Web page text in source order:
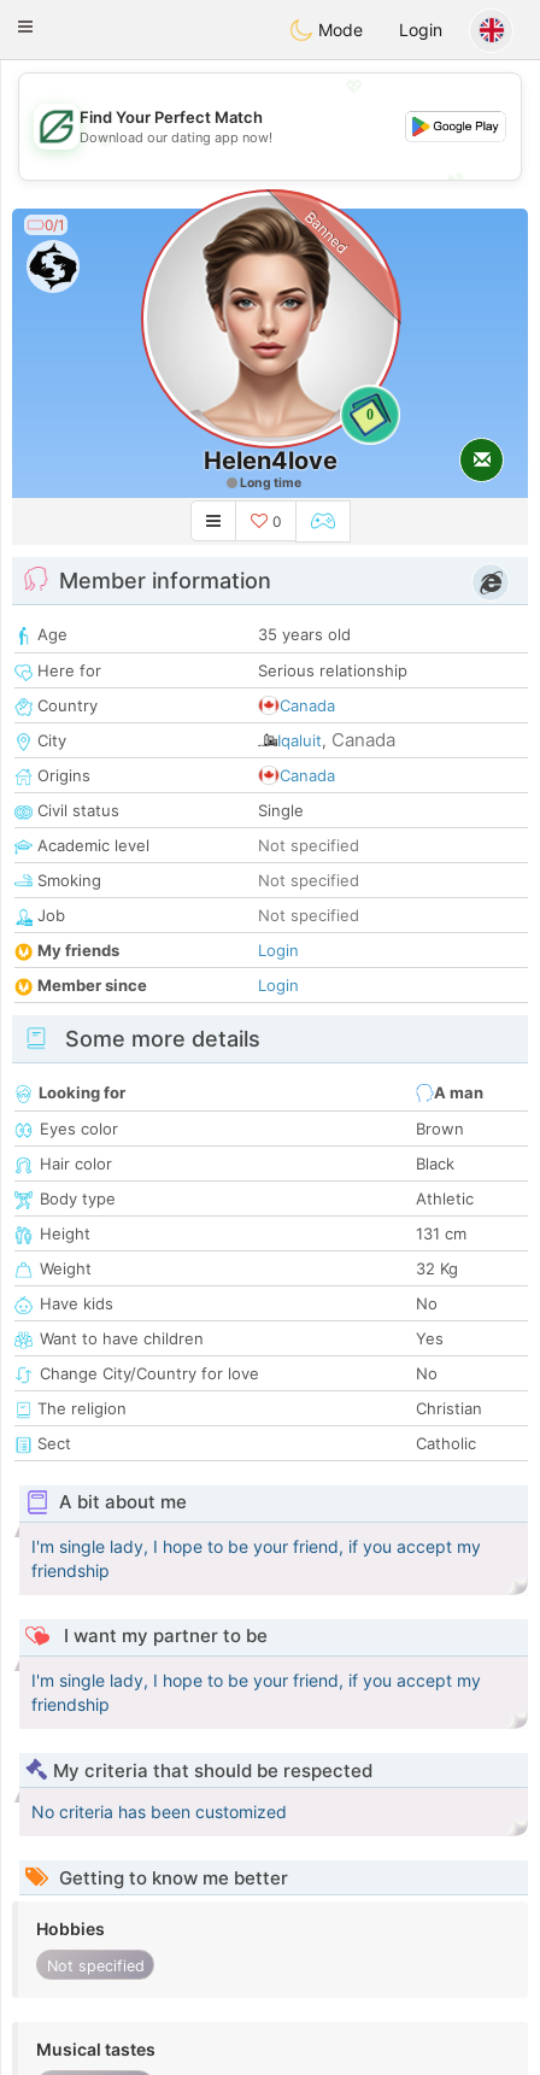
Dating
Toggle
Mode Login
💖
💕
💕
Find Your Perfect Match
Download our dating app now!
0/1
0
Banned
Helen4love
Long time
0
Member information
Age
35 years old
Here for
Serious relationship
Country
Canada
City
Iqaluit, Canada
Origins
Canada
Civil status
Single
Academic level
Not specified
Smoking
Not specified
Job
Not specified
My friends
Login
Member since
Login
Some more details
Looking for
A man
Eyes color
Brown
Hair color
Black
Body type
Athletic
Height
131 cm
Weight
32 Kg
Have kids
No
Want to have children
Yes
Change City/Country for love
No
The religion
Christian
Sect
Catholic
A bit about me
I'm single lady, I hope to be your friend, if you accept my
friendship
I want my partner to be
I'm single lady, I hope to be your friend, if you accept my
friendship
My criteria that should be respected
No criteria has been customized
Getting to know me better
Hobbies
Not specified
Musical tastes